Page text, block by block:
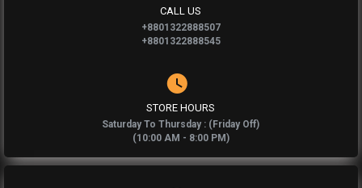
CALL US
+8801322888507
+8801322888545
STORE HOURS
Saturday To Thursday : (Friday Off)
(10:00 AM - 8:00 PM)